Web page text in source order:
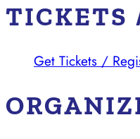
TICKETS
Get Tickets /